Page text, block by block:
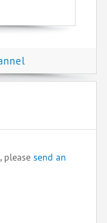
please send an